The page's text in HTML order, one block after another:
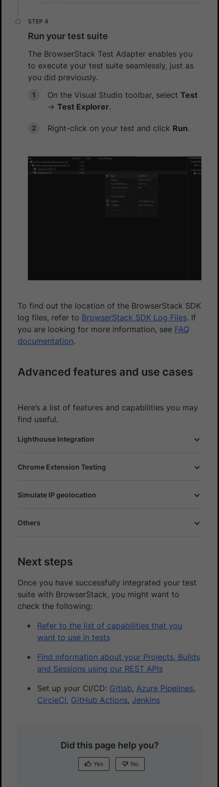
Run your test suite
The BrowserStack Test Adapter enables you
to execute your test suite seamlessly, just as
you did previously.
On the Visual Studio toolbar, select Test
→ Test Explorer.
Right-click on your test and click Run.
To find out the location of the BrowserStack SDK
log files, refer to BrowserStack SDK Log Files. If
you are looking for more information, see FAQ
documentation.
Advanced features and use cases
Here’s a list of features and capabilities you may
find useful.
Lighthouse Integration
Chrome Extension Testing
Simulate IP geolocation
Others
Next steps
Once you have successfully integrated your test
suite with BrowserStack, you might want to
check the following:
Refer to the list of capabilities that you
want to use in tests
Find information about your Projects, Builds
and Sessions using our REST APIs
Set up your CI/CD: Gitlab, Azure Pipelines,
CircleCI, GitHub Actions, Jenkins
Did this page help you?
Yes No